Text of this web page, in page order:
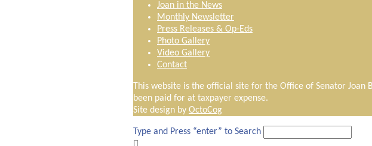
Joan in the News
Monthly Newsletter
Press Releases & Op-Eds
Photo Gallery
Video Gallery
Contact
This website is the official site for the Office of Senator
been paid for at taxpayer expense.
Site design by OctoCog
Type and Press “enter” to Search